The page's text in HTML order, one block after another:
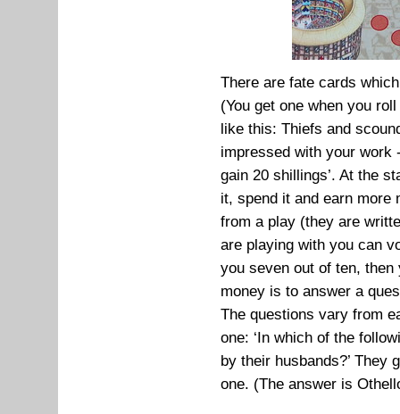
There are fate cards
(You get one when you
like this: Thiefs and
impressed with your work
gain 20 shillings’. At the
it, spend it and earn more
from a play (they are
are playing with you can
you seven out of ten,
money is to answer a
The questions vary from
one: ‘In which of the
by their husbands?’ They
one. (The answer is